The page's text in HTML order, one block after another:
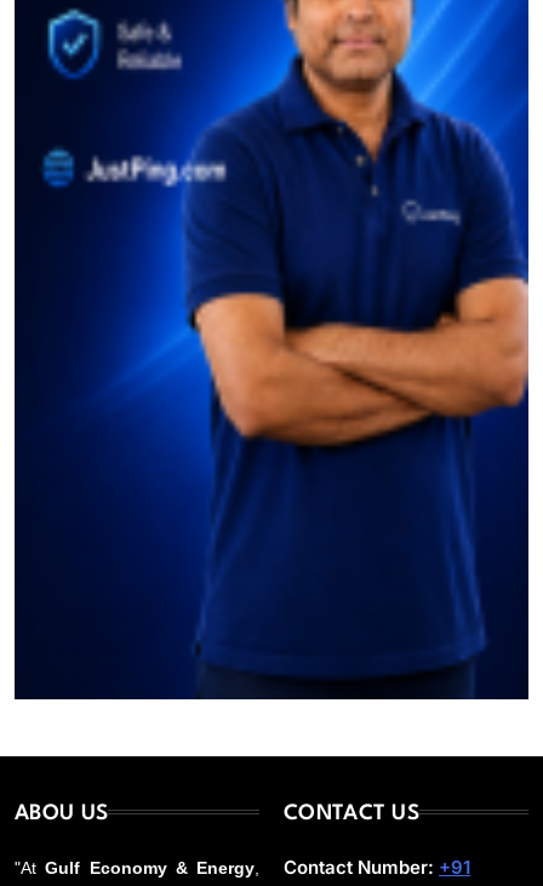
ABOU US
"AtGulf Economy & Energy,
CONTACT US
Contact Number: +91